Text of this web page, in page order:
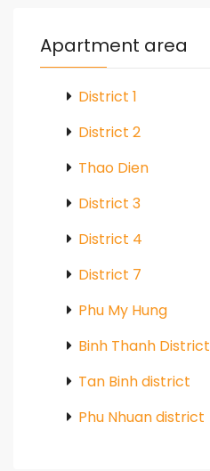
Apartment area
District 1
District 2
Thao Dien
District 3
District 4
District 7
Phu My Hung
Binh Thanh District
Tan Binh district
Phu Nhuan district